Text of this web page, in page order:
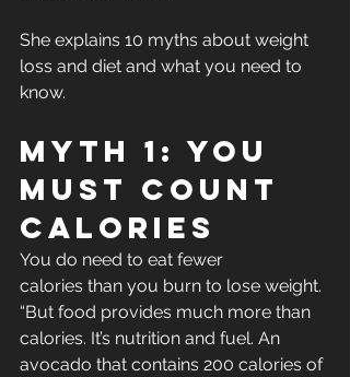
She explains 10 myths about weight
loss and diet and what you need to
know.
Myth 1: You
Must Count
Calories
You do need to eat fewer
calories than you burn to lose weight.
“But food provides much more than
calories. It’s nutrition and fuel. An
avocado that contains 200 calories of